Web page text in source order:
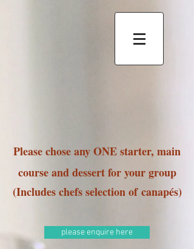
Please chose any ONE starter, main
course and dessert for your group
(Includes chefs selection ofcanapés)
please enquire here